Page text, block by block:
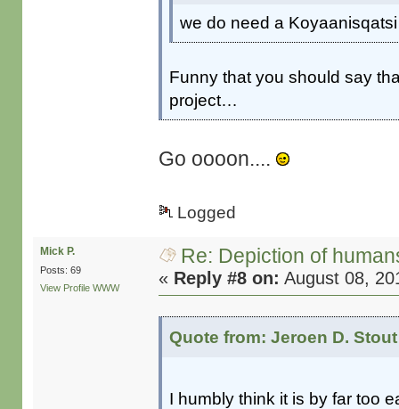
we do need a
Funny that you should say
project…
Go oooon....
Logged
Mick P.
Posts: 69
View Profile WWW
Re: Depiction of
« Reply #8 on: August 08,
Quote from: Jeroen D.
I humbly think it is by far too